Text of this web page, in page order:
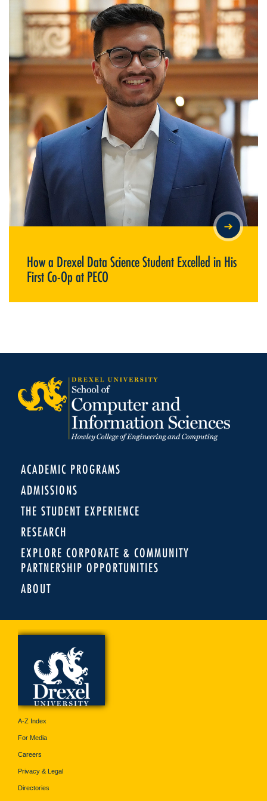
How a Drexel Data Science Student Excelled in His
First Co-Op at PECO
HOW A DREXEL DATA SCIENCE STUDENT EXCELLED IN HIS
ACADEMIC PROGRAMS
ADMISSIONS
THE STUDENT EXPERIENCE
RESEARCH
EXPLORE CORPORATE & COMMUNITY
PARTNERSHIP OPPORTUNITIES
ABOUT
A-Z Index
For Media
Careers
Privacy & Legal
Directories